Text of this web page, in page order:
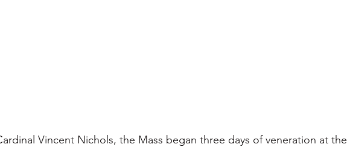
Vincent Nichols, the Mass began three days of veneration at the